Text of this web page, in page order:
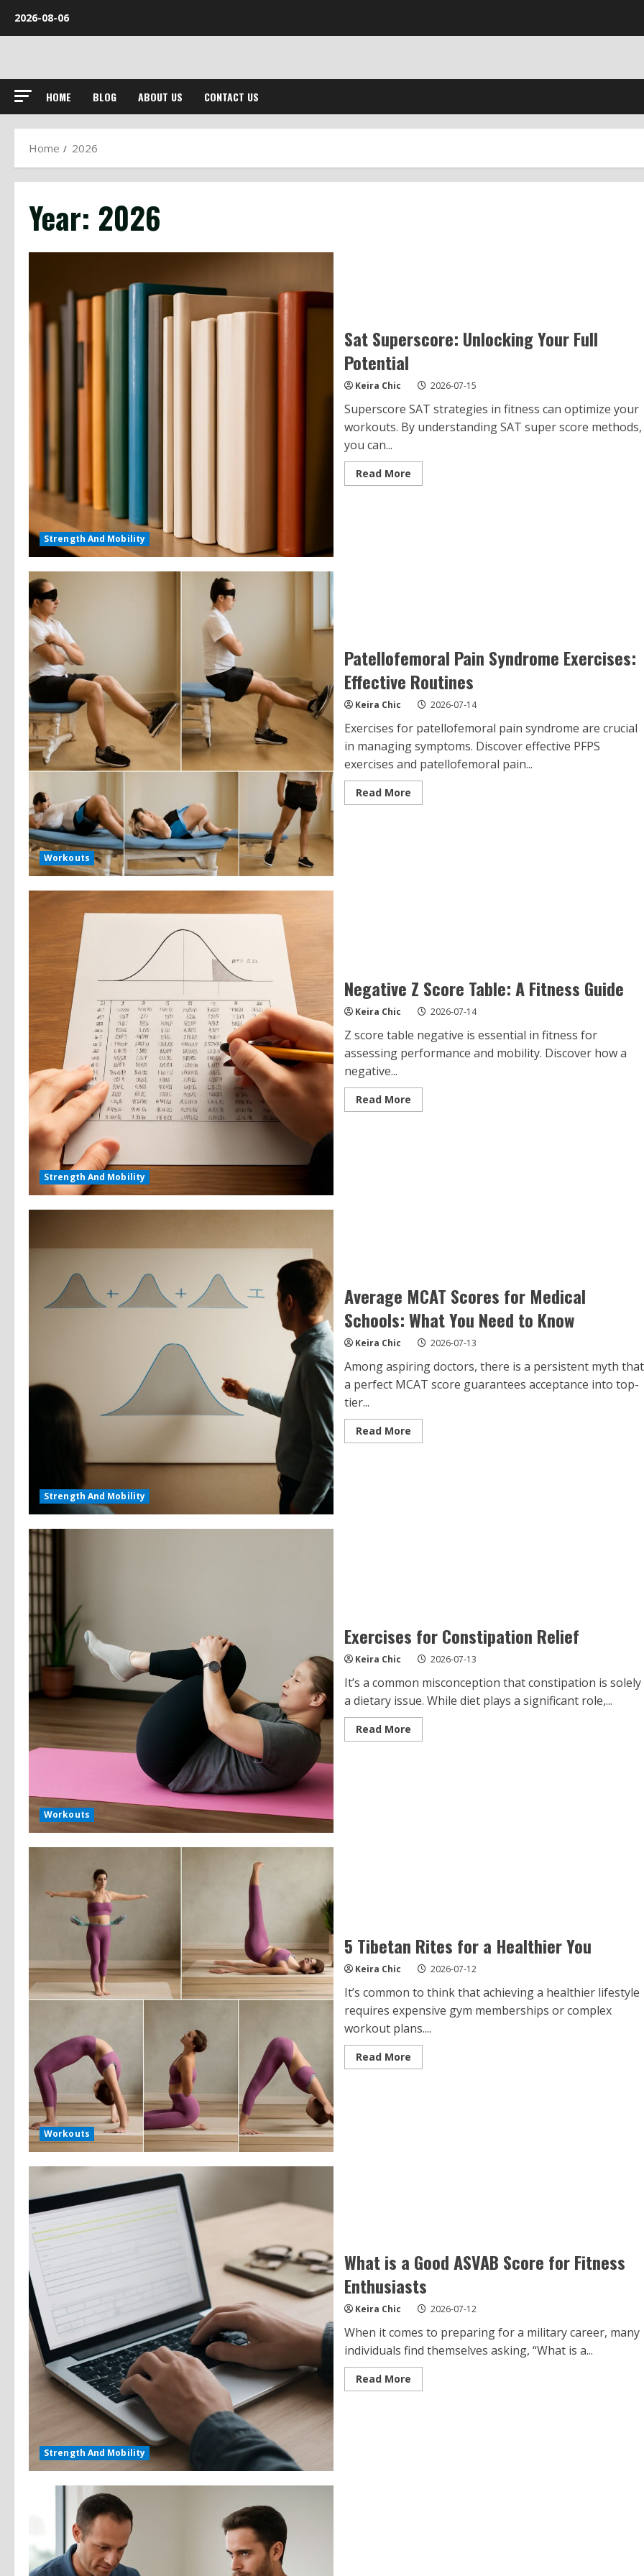
2026-08-06
HOME BLOG ABOUT US CONTACT US
Home 2026
Year: 2026
Strength And Mobility
Sat Superscore: Unlocking Your Full
Potential
Keira Chic 2026-07-15
Superscore SAT strategies in fitness can optimize your
workouts. By understanding SAT super score methods,
you can...
Read MoreRead
more
Workouts
Patellofemoral Pain Syndrome Exercises:
Effective Routines
Keira Chic 2026-07-14
Exercises for patellofemoral pain syndrome are crucial
in managing symptoms. Discover effective PFPS
exercises and patellofemoral pain...
Read MoreRead
more
Strength And Mobility
Negative Z Score Table: A Fitness Guide
Keira Chic 2026-07-14
Z score table negative is essential in fitness for
assessing performance and mobility. Discover how a
negative...
Read MoreRead
more
Strength And Mobility
Average MCAT Scores for Medical
Schools: What You Need to Know
Keira Chic 2026-07-13
Among aspiring doctors, there is a persistent myth that
a perfect MCAT score guarantees acceptance into top-
tier...
Read MoreRead
more
Workouts
Exercises for Constipation Relief
Keira Chic 2026-07-13
It’s a common misconception that constipation is solely
a dietary issue. While diet plays a significant role,...
Read MoreRead
more
Workouts
5 Tibetan Rites for a Healthier You
Keira Chic 2026-07-12
It’s common to think that achieving a healthier lifestyle
requires expensive gym memberships or complex
workout plans....
Read MoreRead
more
Strength And Mobility
What is a Good ASVAB Score for Fitness
Enthusiasts
Keira Chic 2026-07-12
When it comes to preparing for a military career, many
individuals find themselves asking, “What is a...
Read MoreRead
more